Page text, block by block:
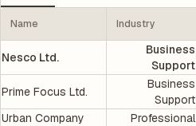
Name Industry
Nesco Ltd.
Business
Support
Prime Focus Ltd.
Business
Support
Urban Company
Professional